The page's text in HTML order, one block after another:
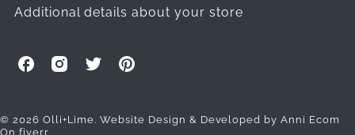
Additional details about your store
O
i
O
i
O
i
O
i
© 2026 Olli+Lime.Website Design & Developed by Anni Ecom
On fiverr